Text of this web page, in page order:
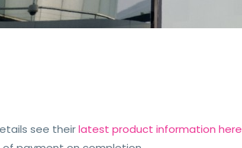
see theirlatest product information here